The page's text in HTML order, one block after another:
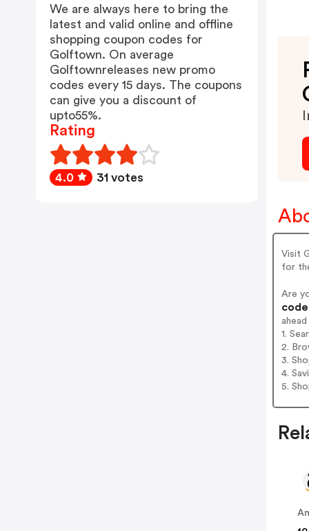
Visit
for
Are
1.
2.
3.
4.
5.
We are always here to bring the
latest and valid online and offline
shopping coupon codes for
Golftown. On average
Golftownreleases new promo
codes every 15 days. The coupons
can give you a discount of
upto55%.
Rating
4.0 31 votes